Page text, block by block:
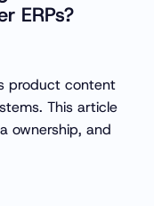
ERPs?
product content
This article
ownership, and